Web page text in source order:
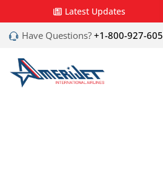
Latest Updates
Have Questions? +1-800-927-